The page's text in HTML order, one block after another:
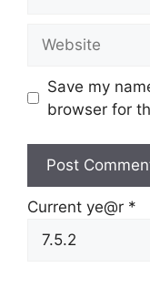
Save my
browser for
Current ye@r *